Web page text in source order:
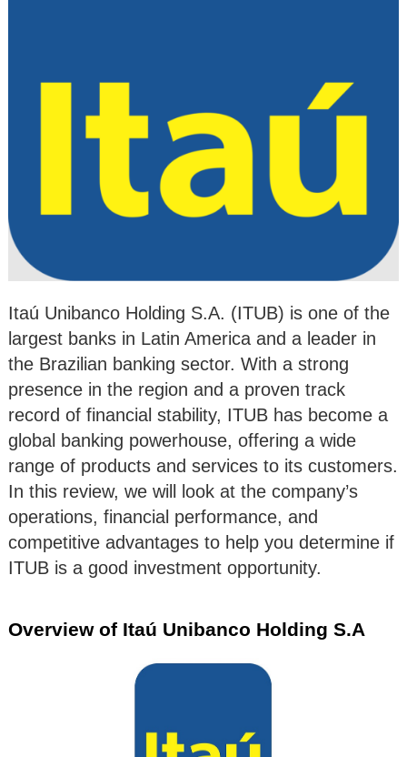
Itaú Unibanco Holding S.A. (ITUB) is one of the
largest banks in Latin America and a leader in
the Brazilian banking sector. With a strong
presence in the region and a proven track
record of financial stability, ITUB has become a
global banking powerhouse, offering a wide
range of products and services to its customers.
In this review, we will look at the company’s
operations, financial performance, and
competitive advantages to help you determine if
ITUB is a good investment opportunity.
Overview of Itaú Unibanco Holding S.A